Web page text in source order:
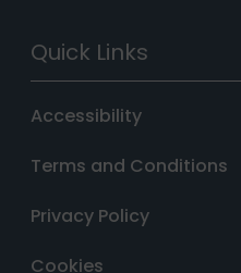
Quick Links
Accessibility
Terms and Conditions
Privacy Policy
Cookies